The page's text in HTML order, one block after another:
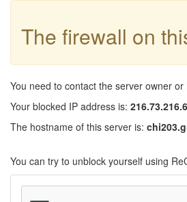
The firewall on
You need to contact the server owner
Your blocked IP address is: 216.73.216.6
The hostname of this server is:
You can try to unblock yourself using